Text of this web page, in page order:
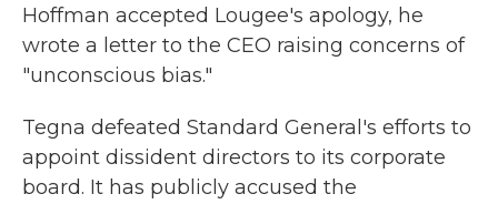
Hoffman accepted Lougee's apology, he
wrote a letter to the CEO raising concerns of
"unconscious bias."
Tegna defeated Standard General's efforts to
appoint dissident directors to its corporate
board. It has publicly accused the